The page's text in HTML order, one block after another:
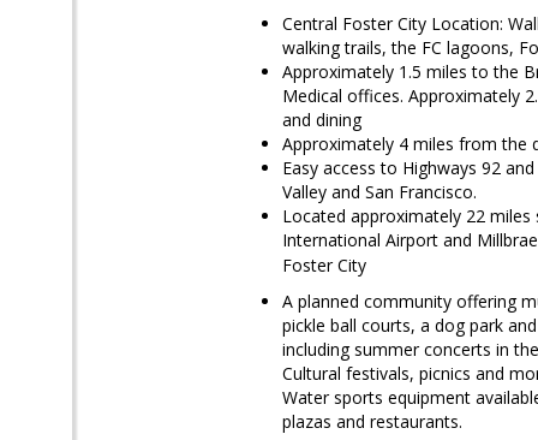
Central Foster City Location:
walking trails, the FC lagoons,
Approximately 1.5 miles to the
Medical offices. Approximately
and dining
Approximately 4 miles from the
Easy access to Highways 92
Valley and San Francisco.
Located approximately 22
International Airport and
Foster City
A planned community offering
pickle ball courts, a dog park
including summer concerts in
Cultural festivals, picnics and
Water sports equipment
plazas and restaurants.